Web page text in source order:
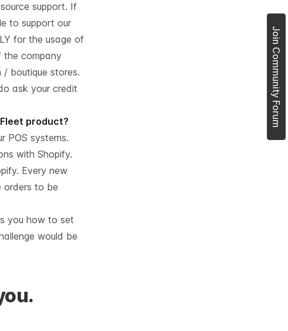
support. If
to support our
for the usage of
the company
boutique stores.
ask your credit
product?
POS systems.
with Shopify.
Every new
orders to be
you how to set
would be
Join Community Forum